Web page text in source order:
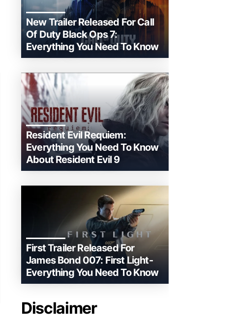
New Trailer Released For Call
Of Duty Black Ops 7:
Everything You Need To Know
Resident Evil Requiem:
Everything You Need To Know
About Resident Evil 9
First Trailer Released For
James Bond 007: First Light-
Everything You Need To Know
Disclaimer